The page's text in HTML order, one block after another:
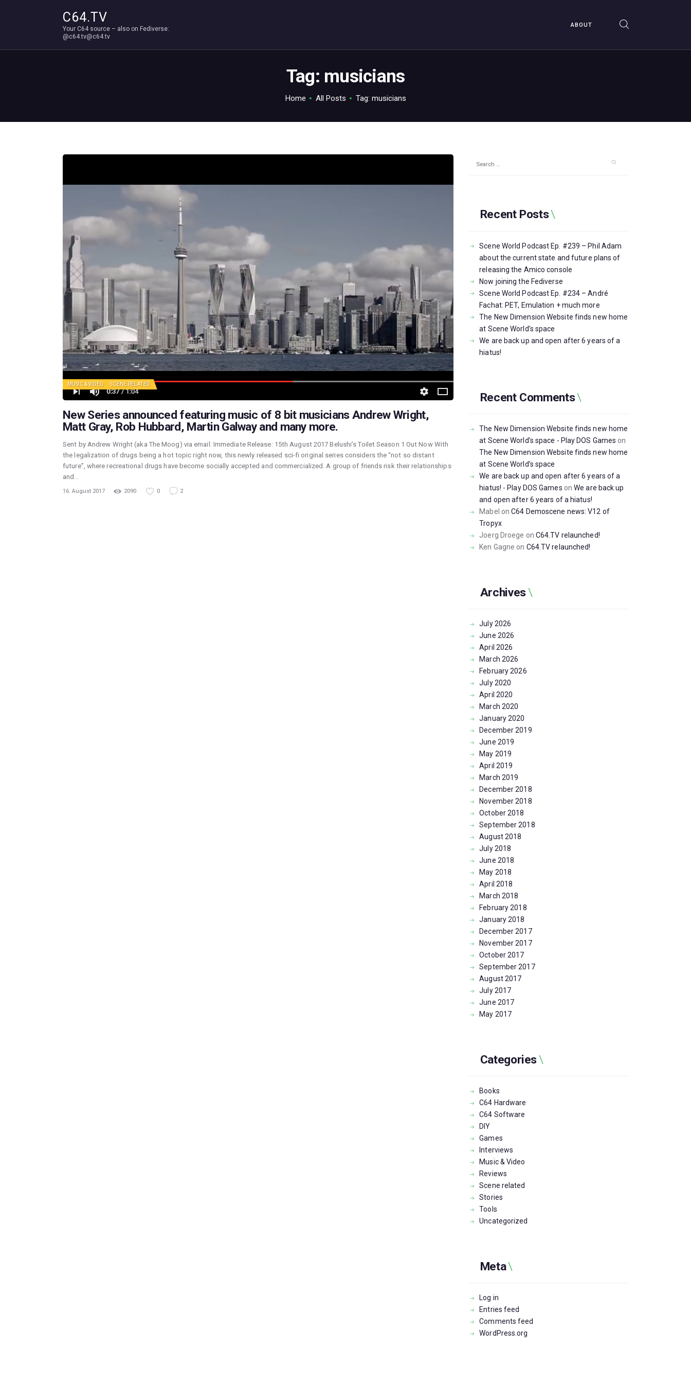
C64.TV
Your C64 source – also on Fediverse:
@c64.tv@c64.tv
ABOUT
Tag: musicians
Home All Posts Tag: musicians
Your C64 source – also on Fediverse: @c64.tv@c64.tv
MUSIC & VIDEO SCENE RELATED
New Series announced featuring music of 8 bit musicians Andrew Wright,
Matt Gray, Rob Hubbard, Martin Galway and many more.
Sent by Andrew Wright (aka The Moog) via email: Immediate Release: 15th August 2017 Belushi’s Toilet Season 1 Out Now With
the legalization of drugs being a hot topic right now, this newly released sci-fi original series considers the “not so distant
future”, where recreational drugs have become socially accepted and commercialized. A group of friends risk their relationships
and…
16. August 2017 2090 0 2
Recent Posts
Scene World Podcast Ep. #239 – Phil Adam
about the current state and future plans of
releasing the Amico console
Now joining the Fediverse
Scene World Podcast Ep. #234 – André
Fachat: PET, Emulation + much more
The New Dimension Website finds new home
at Scene World’s space
We are back up and open after 6 years of a
hiatus!
Recent Comments
The New Dimension Website finds new home
at Scene World’s space - Play DOS Games on
The New Dimension Website finds new home
at Scene World’s space
We are back up and open after 6 years of a
hiatus! - Play DOS Games onWe are back up
and open after 6 years of a hiatus!
Mabel onC64 Demoscene news: V12 of
Tropyx
Joerg Droege on C64.TV relaunched!
Ken Gagne on C64.TV relaunched!
Archives
July2026
June 2026
April 2026
March 2026
February2026
July2020
April 2020
March 2020
January2020
December2019
June 2019
May 2019
April 2019
March 2019
December2018
November2018
October2018
September2018
August2018
July2018
June 2018
May 2018
April 2018
March 2018
February2018
January2018
December2017
November2017
October2017
September2017
August2017
July2017
June 2017
May 2017
Categories
Books
C64 Hardware
C64 Software
DIY
Games
Interviews
Music & Video
Reviews
Scene related
Stories
Tools
Uncategorized
Meta
Log in
Entries feed
Comments feed
WordPress.org